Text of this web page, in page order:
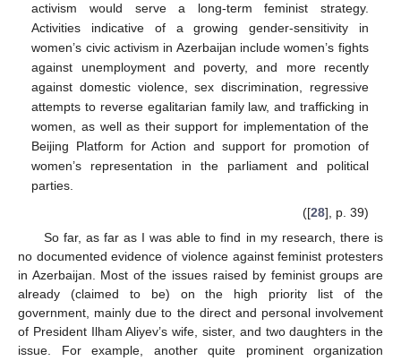
activism would serve a long-term feminist strategy.
Activities indicative of a growing gender-sensitivity in
women’s civic activism in Azerbaijan include women’s fights
against unemployment and poverty, and more recently
against domestic violence, sex discrimination, regressive
attempts to reverse egalitarian family law, and trafficking in
women, as well as their support for implementation of the
Beijing Platform for Action and support for promotion of
women’s representation in the parliament and political
parties.
([28], p. 39)
So far, as far as I was able to find in my research, there is
no documented evidence of violence against feminist protesters
in Azerbaijan. Most of the issues raised by feminist groups are
already (claimed to be) on the high priority list of the
government, mainly due to the direct and personal involvement
of President Ilham Aliyev’s wife, sister, and two daughters in the
issue. For example, another quite prominent organization